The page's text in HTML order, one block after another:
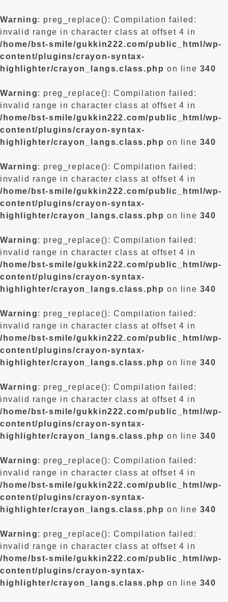
Warning: preg_replace(): Compilation failed:
invalid range in character class at offset 4 in
/home/bst-smile/gukkin222.com/public_html/wp-
content/plugins/crayon-syntax-
highlighter/crayon_langs.class.php on line 340
Warning: preg_replace(): Compilation failed:
invalid range in character class at offset 4 in
/home/bst-smile/gukkin222.com/public_html/wp-
content/plugins/crayon-syntax-
highlighter/crayon_langs.class.php on line 340
Warning: preg_replace(): Compilation failed:
invalid range in character class at offset 4 in
/home/bst-smile/gukkin222.com/public_html/wp-
content/plugins/crayon-syntax-
highlighter/crayon_langs.class.php on line 340
Warning: preg_replace(): Compilation failed:
invalid range in character class at offset 4 in
/home/bst-smile/gukkin222.com/public_html/wp-
content/plugins/crayon-syntax-
highlighter/crayon_langs.class.php on line 340
Warning: preg_replace(): Compilation failed:
invalid range in character class at offset 4 in
/home/bst-smile/gukkin222.com/public_html/wp-
content/plugins/crayon-syntax-
highlighter/crayon_langs.class.php on line 340
Warning: preg_replace(): Compilation failed:
invalid range in character class at offset 4 in
/home/bst-smile/gukkin222.com/public_html/wp-
content/plugins/crayon-syntax-
highlighter/crayon_langs.class.php on line 340
Warning: preg_replace(): Compilation failed:
invalid range in character class at offset 4 in
/home/bst-smile/gukkin222.com/public_html/wp-
content/plugins/crayon-syntax-
highlighter/crayon_langs.class.php on line 340
Warning: preg_replace(): Compilation failed:
invalid range in character class at offset 4 in
/home/bst-smile/gukkin222.com/public_html/wp-
content/plugins/crayon-syntax-
highlighter/crayon_langs.class.php on line 340